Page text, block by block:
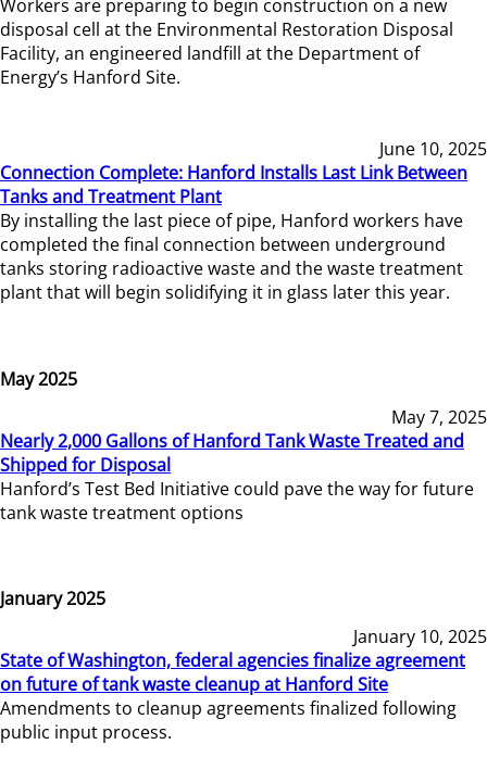
Workers are preparing to begin construction on a new
disposal cell at the Environmental Restoration Disposal
Facility, an engineered landfill at the Department of
Energy’s Hanford Site.
June 10, 2025
Connection Complete: Hanford Installs Last Link Between
Tanks and Treatment Plant
By installing the last piece of pipe, Hanford workers have
completed the final connection between underground
tanks storing radioactive waste and the waste treatment
plant that will begin solidifying it in glass later this year.
May 2025
May 7, 2025
Nearly 2,000 Gallons of Hanford Tank Waste Treated and
Shipped for Disposal
Hanford’s Test Bed Initiative could pave the way for future
tank waste treatment options
January 2025
January 10, 2025
State of Washington, federal agencies finalize agreement
on future of tank waste cleanup at Hanford Site
Amendments to cleanup agreements finalized following
public input process.